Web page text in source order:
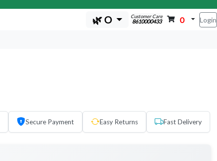
🌿 O Customer Care
8610000433 0 Login
Secure Payment Easy Returns Fast Delivery